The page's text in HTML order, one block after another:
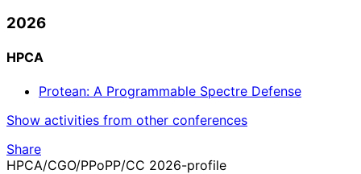
2026
HPCA
Protean: A Programmable Spectre Defense
Show activities from other conferences
Share
HPCA/CGO/PPoPP/CC 2026-profile